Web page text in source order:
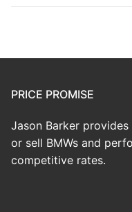
PRICE PROMISE
Jason Barker
or sell BMWs and
competitive rates.